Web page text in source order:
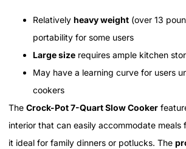
Relatively heavy weight (over 13
portability for some users
Large size requires ample kitchen
May have a learning curve for users
cookers
The Crock-Pot 7-Quart Slow Cooker
interior that can easily accommodate meals
it ideal for family dinners or potlucks. The